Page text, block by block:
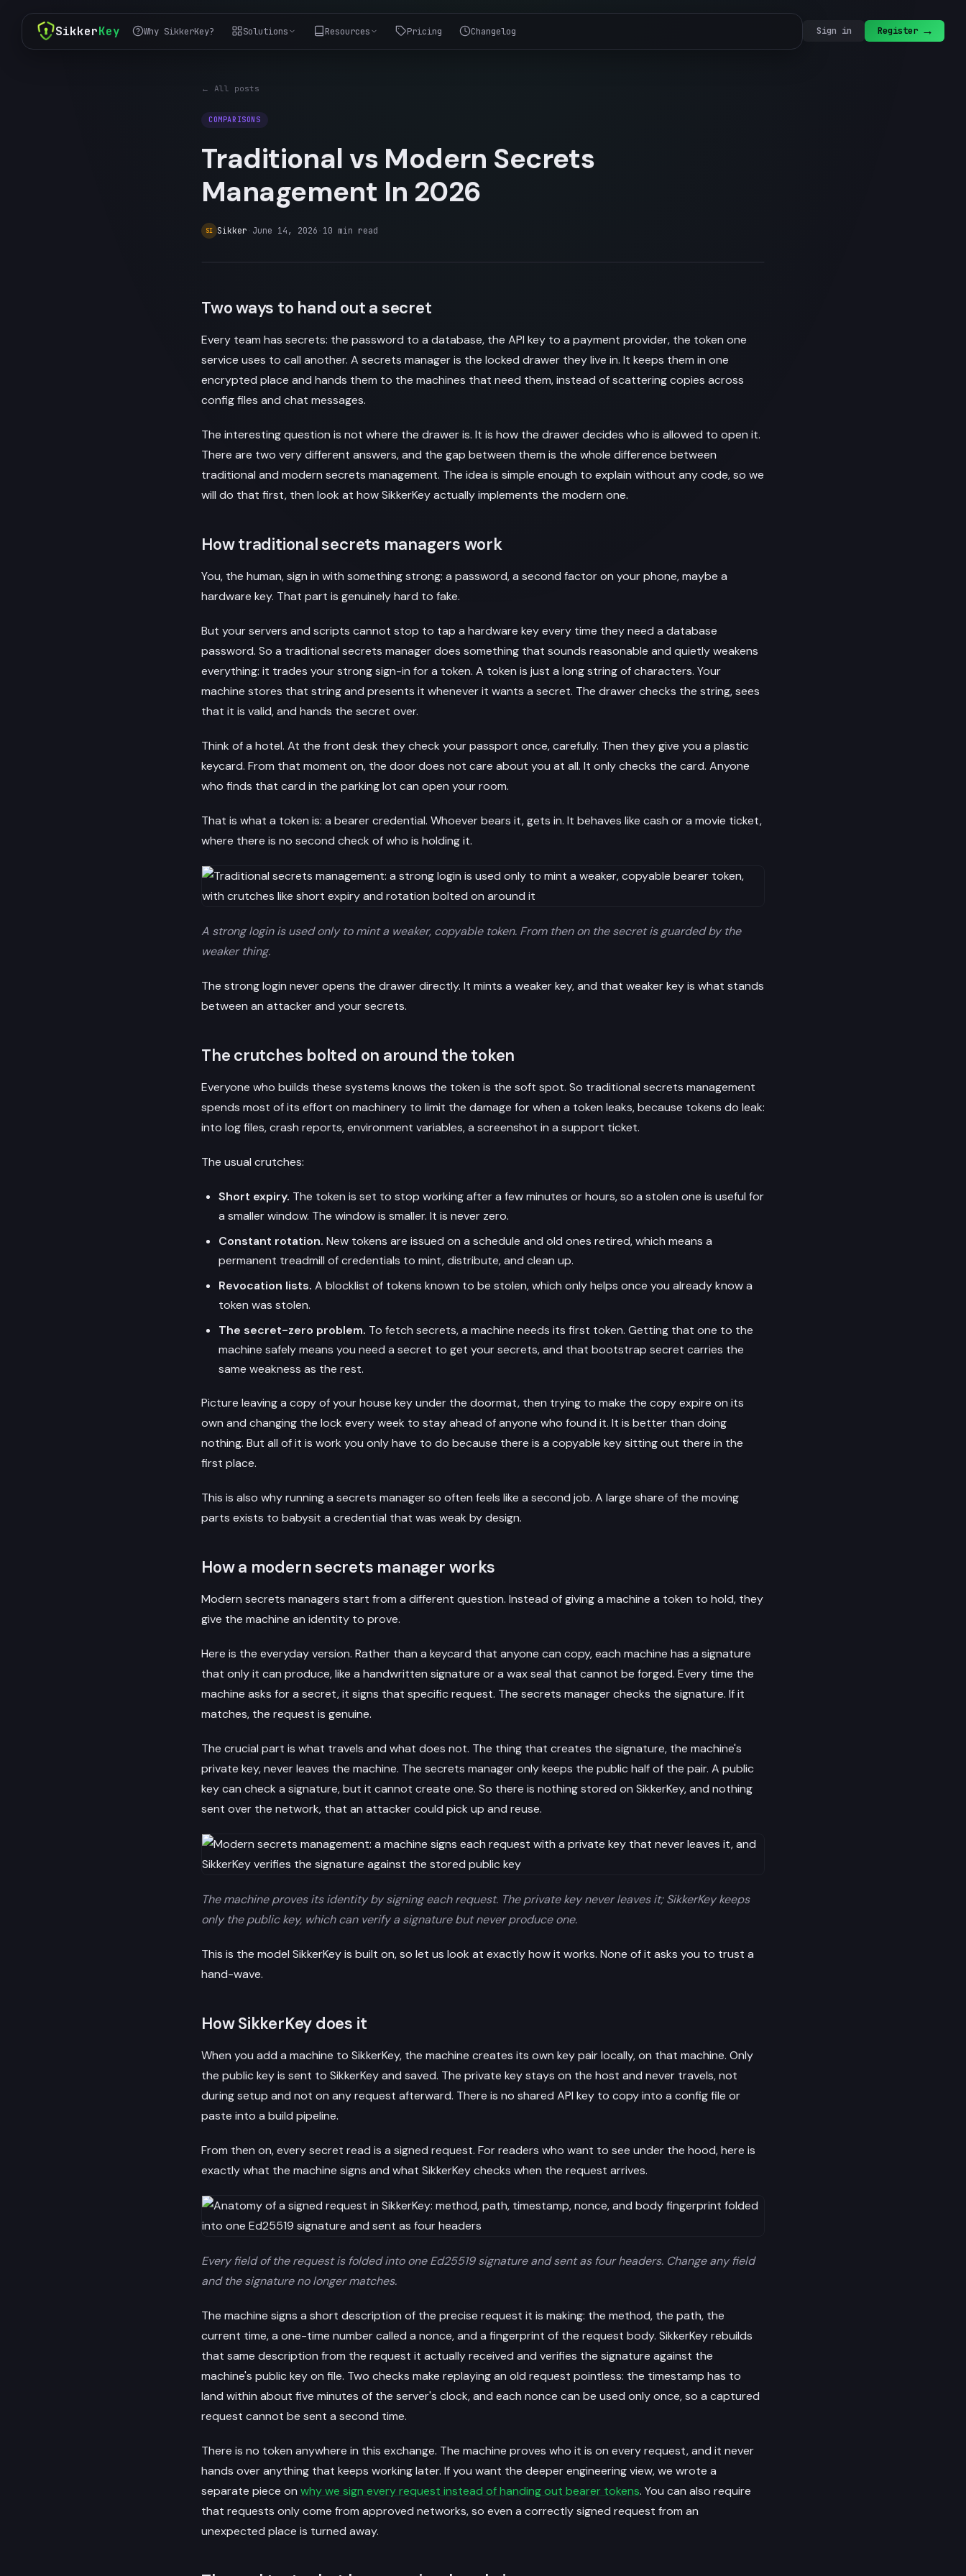
SikkerKey Why SikkerKey? Solutions Resources Pricing Changelog Sign in Register →
← All posts
COMPARISONS
Traditional vs Modern Secrets
Management In 2026
SI Sikker June 14, 2026 10 min read
Two ways to hand out a secret
Every team has secrets: the password to a database, the API key to a payment provider, the token one
service uses to call another. A secrets manager is the locked drawer they live in. It keeps them in one
encrypted place and hands them to the machines that need them, instead of scattering copies across
config files and chat messages.
The interesting question is not where the drawer is. It is how the drawer decides who is allowed to open it.
There are two very different answers, and the gap between them is the whole difference between
traditional and modern secrets management. The idea is simple enough to explain without any code, so we
will do that first, then look at how SikkerKey actually implements the modern one.
How traditional secrets managers work
You, the human, sign in with something strong: a password, a second factor on your phone, maybe a
hardware key. That part is genuinely hard to fake.
But your servers and scripts cannot stop to tap a hardware key every time they need a database
password. So a traditional secrets manager does something that sounds reasonable and quietly weakens
everything: it trades your strong sign-in for a token. A token is just a long string of characters. Your
machine stores that string and presents it whenever it wants a secret. The drawer checks the string, sees
that it is valid, and hands the secret over.
Think of a hotel. At the front desk they check your passport once, carefully. Then they give you a plastic
keycard. From that moment on, the door does not care about you at all. It only checks the card. Anyone
who finds that card in the parking lot can open your room.
That is what a token is: a bearer credential. Whoever bears it, gets in. It behaves like cash or a movie ticket,
where there is no second check of who is holding it.
A strong login is used only to mint a weaker, copyable token. From then on the secret is guarded by the
weaker thing.
The strong login never opens the drawer directly. It mints a weaker key, and that weaker key is what stands
between an attacker and your secrets.
The crutches bolted on around the token
Everyone who builds these systems knows the token is the soft spot. So traditional secrets management
spends most of its effort on machinery to limit the damage for when a token leaks, because tokens do leak:
into log files, crash reports, environment variables, a screenshot in a support ticket.
The usual crutches:
Short expiry. The token is set to stop working after a few minutes or hours, so a stolen one is useful for
a smaller window. The window is smaller. It is never zero.
Constant rotation. New tokens are issued on a schedule and old ones retired, which means a
permanent treadmill of credentials to mint, distribute, and clean up.
Revocation lists. A blocklist of tokens known to be stolen, which only helps once you already know a
token was stolen.
The secret-zero problem. To fetch secrets, a machine needs its first token. Getting that one to the
machine safely means you need a secret to get your secrets, and that bootstrap secret carries the
same weakness as the rest.
Picture leaving a copy of your house key under the doormat, then trying to make the copy expire on its
own and changing the lock every week to stay ahead of anyone who found it. It is better than doing
nothing. But all of it is work you only have to do because there is a copyable key sitting out there in the
first place.
This is also why running a secrets manager so often feels like a second job. A large share of the moving
parts exists to babysit a credential that was weak by design.
How a modern secrets manager works
Modern secrets managers start from a different question. Instead of giving a machine a token to hold, they
give the machine an identity to prove.
Here is the everyday version. Rather than a keycard that anyone can copy, each machine has a signature
that only it can produce, like a handwritten signature or a wax seal that cannot be forged. Every time the
machine asks for a secret, it signs that specific request. The secrets manager checks the signature. If it
matches, the request is genuine.
The crucial part is what travels and what does not. The thing that creates the signature, the machine's
private key, never leaves the machine. The secrets manager only keeps the public half of the pair. A public
key can check a signature, but it cannot create one. So there is nothing stored on SikkerKey, and nothing
sent over the network, that an attacker could pick up and reuse.
The machine proves its identity by signing each request. The private key never leaves it; SikkerKey keeps
only the public key, which can verify a signature but never produce one.
This is the model SikkerKey is built on, so let us look at exactly how it works. None of it asks you to trust a
hand-wave.
How SikkerKey does it
When you add a machine to SikkerKey, the machine creates its own key pair locally, on that machine. Only
the public key is sent to SikkerKey and saved. The private key stays on the host and never travels, not
during setup and not on any request afterward. There is no shared API key to copy into a config file or
paste into a build pipeline.
From then on, every secret read is a signed request. For readers who want to see under the hood, here is
exactly what the machine signs and what SikkerKey checks when the request arrives.
Every field of the request is folded into one Ed25519 signature and sent as four headers. Change any field
and the signature no longer matches.
The machine signs a short description of the precise request it is making: the method, the path, the
current time, a one-time number called a nonce, and a fingerprint of the request body. SikkerKey rebuilds
that same description from the request it actually received and verifies the signature against the
machine's public key on file. Two checks make replaying an old request pointless: the timestamp has to
land within about five minutes of the server's clock, and each nonce can be used only once, so a captured
request cannot be sent a second time.
There is no token anywhere in this exchange. The machine proves who it is on every request, and it never
hands over anything that keeps working later. If you want the deeper engineering view, we wrote a
separate piece on why we sign every request instead of handing out bearer tokens. You can also require
that requests only come from approved networks, so even a correctly signed request from an
unexpected place is turned away.